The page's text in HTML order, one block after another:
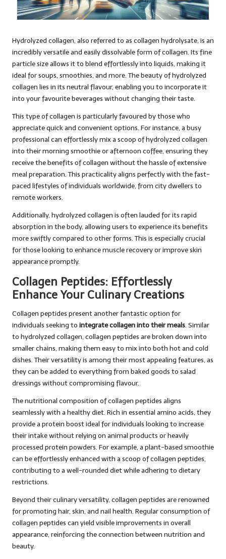
Hydrolyzed collagen, also referred to as collagen hydrolysate, is an
incredibly versatile and easily dissolvable form of collagen. Its fine
particle size allows it to blend effortlessly into liquids, making it
ideal for soups, smoothies, and more. The beauty of hydrolyzed
collagen lies in its neutral flavour, enabling you to incorporate it
into your favourite beverages without changing their taste.
This type of collagen is particularly favoured by those who
appreciate quick and convenient options. For instance, a busy
professional can effortlessly mix a scoop of hydrolyzed collagen
into their morning smoothie or afternoon coffee, ensuring they
receive the benefits of collagen without the hassle of extensive
meal preparation. This practicality aligns perfectly with the fast-
paced lifestyles of individuals worldwide, from city dwellers to
remote workers.
Additionally, hydrolyzed collagen is often lauded for its rapid
absorption in the body, allowing users to experience its benefits
more swiftly compared to other forms. This is especially crucial
for those looking to enhance muscle recovery or improve skin
appearance promptly.
Collagen Peptides: Effortlessly
Enhance Your Culinary Creations
Collagen peptides present another fantastic option for
individuals seeking to integrate collagen into their meals. Similar
to hydrolyzed collagen, collagen peptides are broken down into
smaller chains, making them easy to mix into both hot and cold
dishes. Their versatility is among their most appealing features, as
they can be added to everything from baked goods to salad
dressings without compromising flavour.
The nutritional composition of collagen peptides aligns
seamlessly with a healthy diet. Rich in essential amino acids, they
provide a protein boost ideal for individuals looking to increase
their intake without relying on animal products or heavily
processed protein powders. For example, a plant-based smoothie
can be effortlessly enhanced with a scoop of collagen peptides,
contributing to a well-rounded diet while adhering to dietary
restrictions.
Beyond their culinary versatility, collagen peptides are renowned
for promoting hair, skin, and nail health. Regular consumption of
collagen peptides can yield visible improvements in overall
appearance, reinforcing the connection between nutrition and
beauty.